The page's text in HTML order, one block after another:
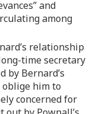
and
among
relationship
time secretary
by Bernard’s
him to
concerned for